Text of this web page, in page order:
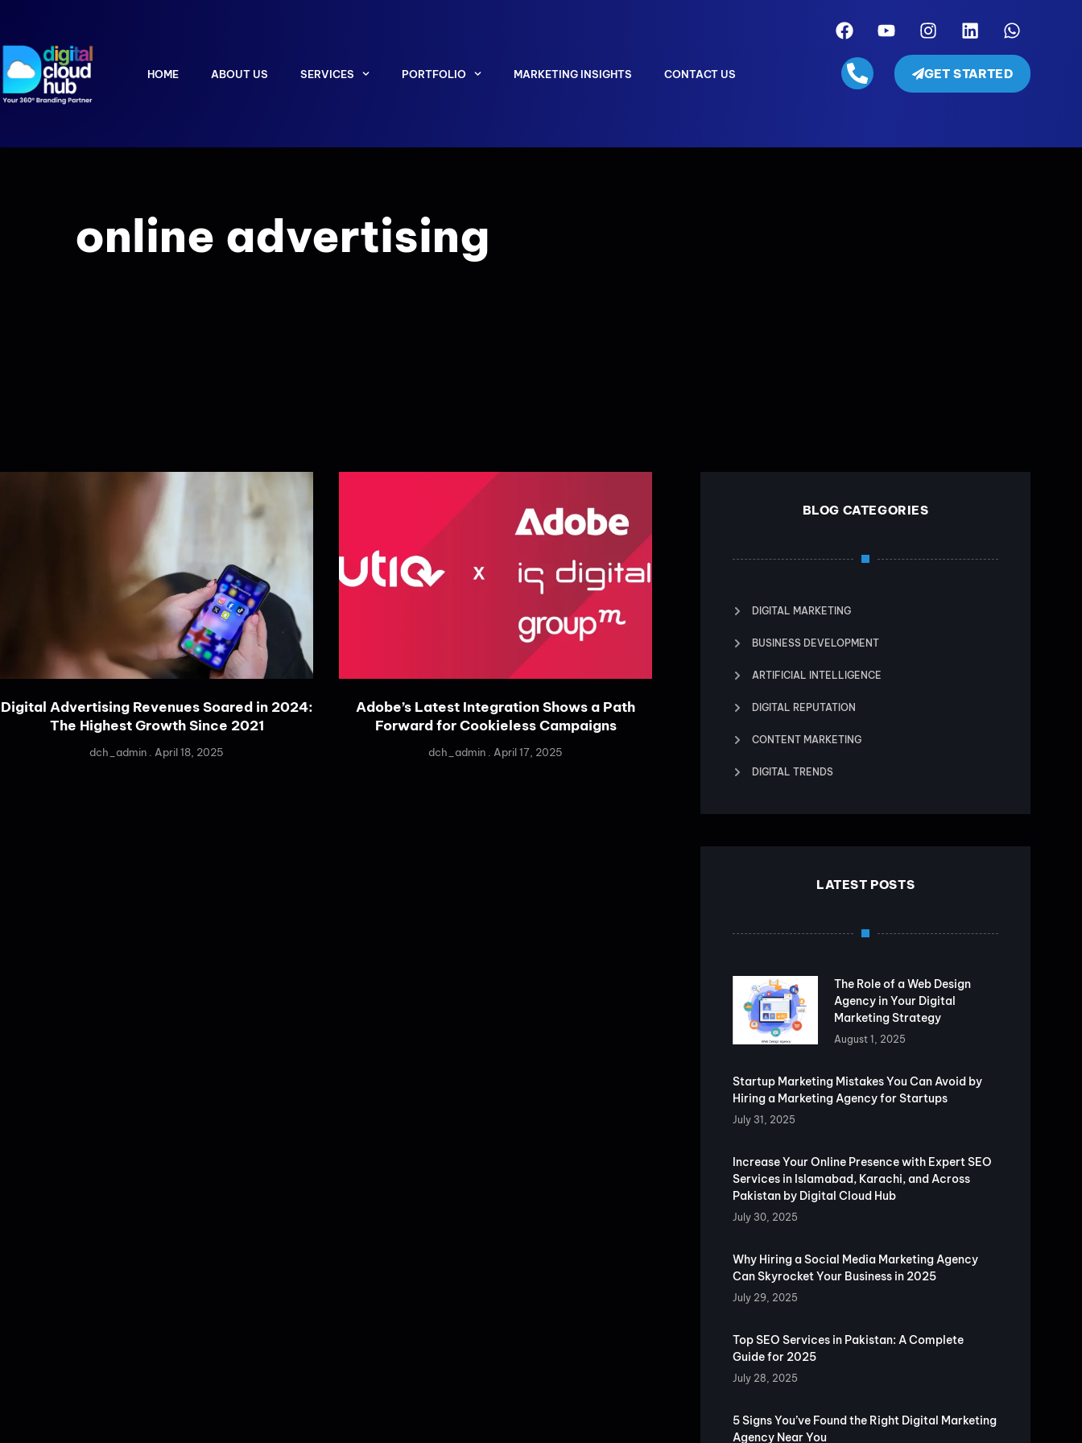
HOME ABOUT US SERVICES PORTFOLIO MARKETING INSIGHTS CONTACT US GET STARTED
online advertising
Digital Advertising Revenues Soared in 2024:
The Highest Growth Since 2021
dch_admin April 18, 2025
Adobe’s Latest Integration Shows a Path
Forward for Cookieless Campaigns
dch_admin April 17, 2025
BLOG CATEGORIES
DIGITAL MARKETING
BUSINESS DEVELOPMENT
ARTIFICIAL INTELLIGENCE
DIGITAL REPUTATION
CONTENT MARKETING
DIGITAL TRENDS
LATEST POSTS
The Role of a Web Design
Agency in Your Digital
Marketing Strategy
August 1, 2025
Startup Marketing Mistakes You Can Avoid by
Hiring a Marketing Agency for Startups
July 31, 2025
Increase Your Online Presence with Expert SEO
Services in Islamabad, Karachi, and Across
Pakistan by Digital Cloud Hub
July 30, 2025
Why Hiring a Social Media Marketing Agency
Can Skyrocket Your Business in 2025
July 29, 2025
Top SEO Services in Pakistan: A Complete
Guide for 2025
July 28, 2025
5 Signs You’ve Found the Right Digital Marketing
Agency Near You